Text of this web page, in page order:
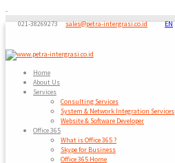
-
021-38269273 sales@petra-intergrasi.co.id EN
Home
About Us
Services
Consulting Services
System & Network Integration Services
Website & Software Developer
Office 365
What is Office 365 ?
Skype for Business
Office 365 Home